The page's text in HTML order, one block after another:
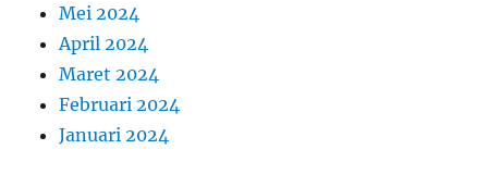
Mei 2024
April 2024
Maret 2024
Februari 2024
Januari 2024